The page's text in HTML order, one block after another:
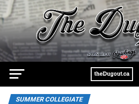
SUMMER COLLEGIATE